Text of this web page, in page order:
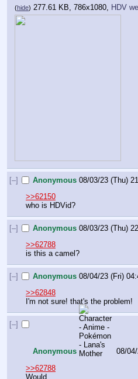
(hide) 277.61 KB, 786x1080, HDV
[–] Anonymous 08/03/23 (Thu)
>>62150
who is HDVid?
[–] Anonymous 08/03/23 (Thu)
>>62788
is this a camel?
[–] Anonymous 08/04/23 (Fri)
>>62848
I'm not sure! that's the problem!
[–]
Anonymous 08/
>>62788
Would